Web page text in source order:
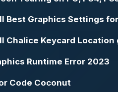
Best Graphics Settings
Chalice Keycard Location
Runtime Error 2023
Code Coconut